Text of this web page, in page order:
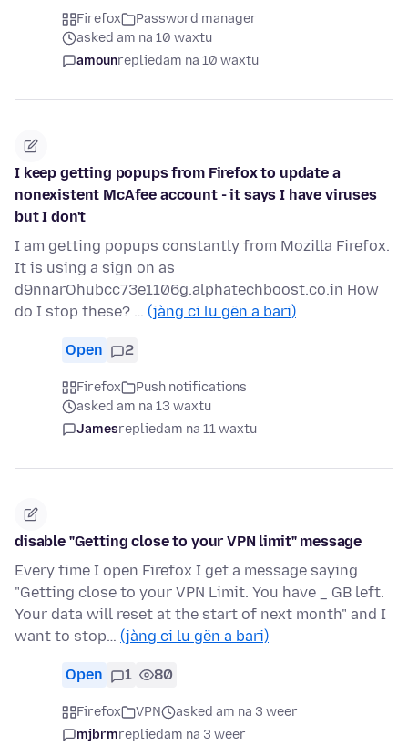
Firefox
Password manager
asked am na 10 waxtu
amounrepliedam na 10 waxtu
I keep getting popups from Firefox to update a
nonexistent McAfee account - it says I have viruses
but I don't
I am getting popups constantly from Mozilla Firefox.
It is using a sign on as
d9nnarOhubcc73e1106g.alphatechboost.co.in How
do I stop these? … (jàng ci lu gën a bari)
Open 2
Firefox
Push notifications
asked am na 13 waxtu
Jamesrepliedam na 11 waxtu
disable "Getting close to your VPN limit" message
Every time I open Firefox I get a message saying
"Getting close to your VPN Limit. You have _ GB left.
Your data will reset at the start of next month" and I
want to stop… (jàng ci lu gën a bari)
Open 1 80
Firefox VPN
asked am na 3 weer
mjbrmrepliedam na 3 weer